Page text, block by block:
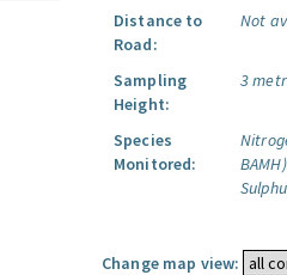
Distance to
Road:
Not
Sampling
Height:
3
Species
Monitored:
Change map view: